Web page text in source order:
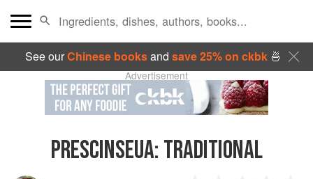
See ourChinese booksand save 25% on ckbk🍜
Advertisement
PRESCINSEUA: TRADITIONAL